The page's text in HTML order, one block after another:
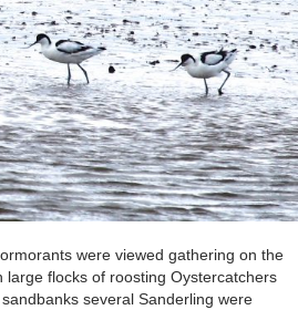
were viewed gathering on the
large flocks of roosting Oystercatchers
several Sanderling were